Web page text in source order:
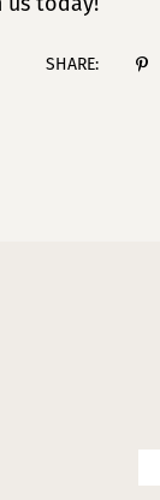
SHARE: